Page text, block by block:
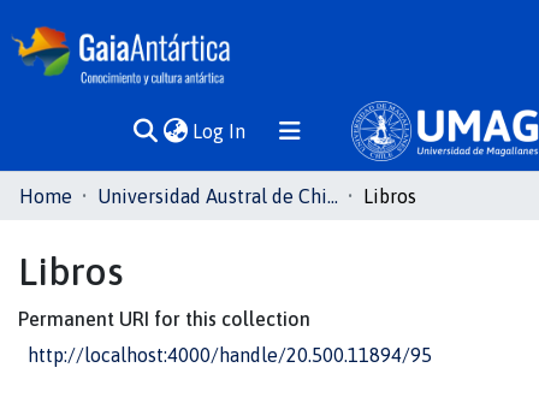
Log In(current)
Communities
All of DSpace
Home Universidad Austral de Chile Libros
Libros
Permanent URI for this collection
http://localhost:4000/handle/20.500.11894/95